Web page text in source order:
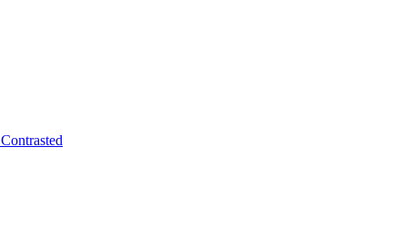
Contrasted